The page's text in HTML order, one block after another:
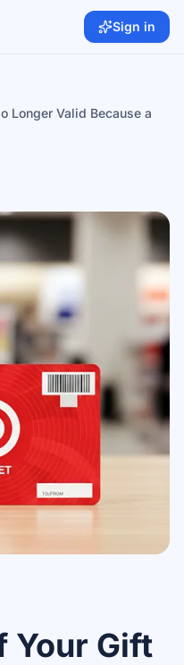
Sign in
Longer Valid Because a
Your Gift